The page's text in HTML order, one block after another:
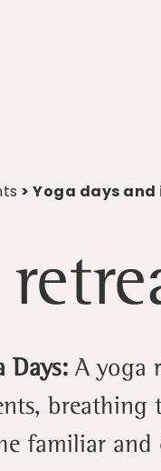
> Yoga days
Days:A yoga
familiar and